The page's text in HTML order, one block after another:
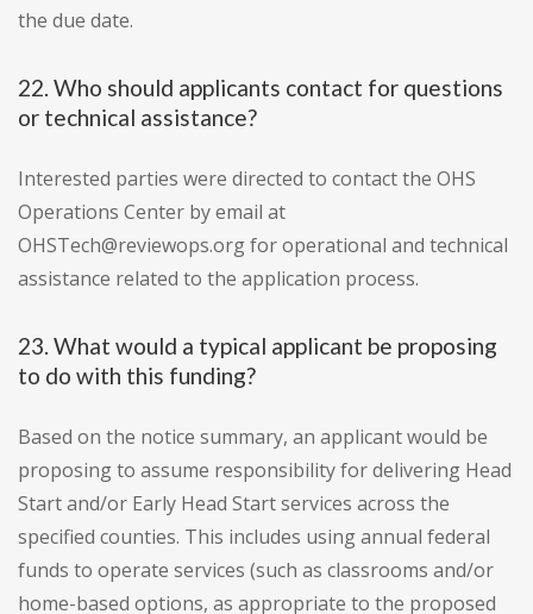
the due date.
22. Who should applicants contact for questions
or technical assistance?
Interested parties were directed to contact the OHS
Operations Center by email at
OHSTech@reviewops.org for operational and technical
assistance related to the application process.
23. What would a typical applicant be proposing
to do with this funding?
Based on the notice summary, an applicant would be
proposing to assume responsibility for delivering Head
Start and/or Early Head Start services across the
specified counties. This includes using annual federal
funds to operate services (such as classrooms and/or
home-based options, as appropriate to the proposed